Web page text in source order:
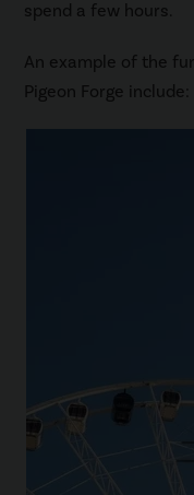
spend a few hours.
An example of the
Pigeon Forge include: